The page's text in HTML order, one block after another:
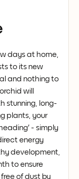
days at home,
to its new
and nothing to
will
stunning, long-
plants, your
- simply
energy
development,
to ensure
of dust by